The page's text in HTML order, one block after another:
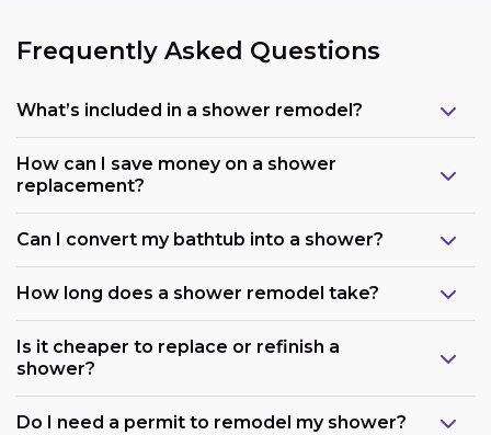
Frequently Asked Questions
What’s included in a shower remodel?
How can I save money on a shower
replacement?
Maintain the existing layout:
Can I convert my bathtub into a shower?
How long does a shower remodel take?
Is it cheaper to replace or refinish a
shower?
Do I need a permit to remodel my shower?